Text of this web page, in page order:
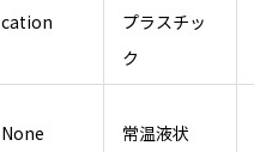
cation
プラスチッ
ク
None 常温液状